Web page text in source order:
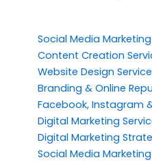
Social Media Marketing
Content Creation
Website Design
Branding & Online
Facebook, Instagram
Digital Marketing
Digital Marketing
Social Media Marketing